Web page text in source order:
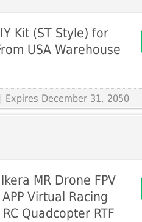
Kit (ST Style) for
USA Warehouse
Expires December 31, 2050
MR Drone FPV
Virtual Racing
Quadcopter RTF